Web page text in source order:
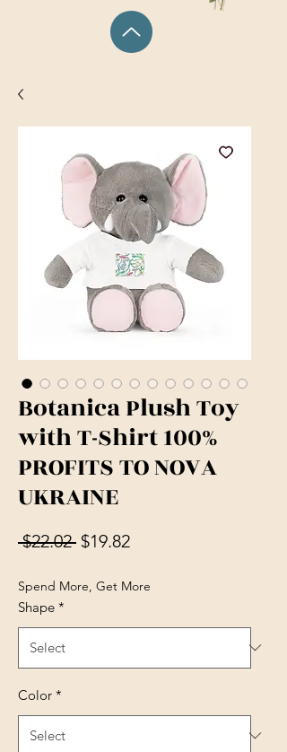
Botanica Plush Toy
with T-Shirt 100%
PROFITS TO NOVA
UKRAINE
$22.02 Regular Price
$19.82Sale Price
Spend More, Get More
Shape *
Color *